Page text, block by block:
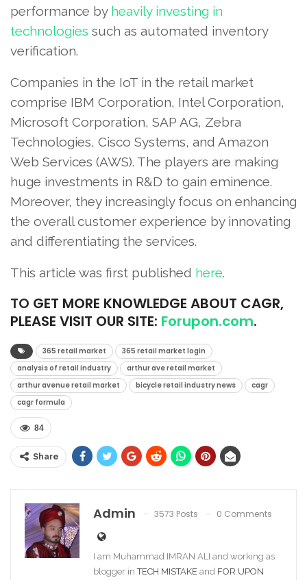
performance by heavily investing in
technologies such as automated inventory
verification.
Companies in the IoT in the retail market
comprise IBM Corporation, Intel Corporation,
Microsoft Corporation, SAP AG, Zebra
Technologies, Cisco Systems, and Amazon
Web Services (AWS). The players are making
huge investments in R&D to gain eminence.
Moreover, they increasingly focus on enhancing
the overall customer experience by innovating
and differentiating the services.
This article was first published here.
TO GET MORE KNOWLEDGE ABOUT CAGR,
PLEASE VISIT OUR SITE: Forupon.com.
365 retail market
365 retail market login
analysis of retail industry
arthur ave retail market
arthur avenue retail market
bicycle retail industry news
cagr
cagr formula
84
Share
Admin 3573 Posts 0 Comments
I am Muhammad IMRAN ALI and working as
blogger inTECH MISTAKE and FOR UPON